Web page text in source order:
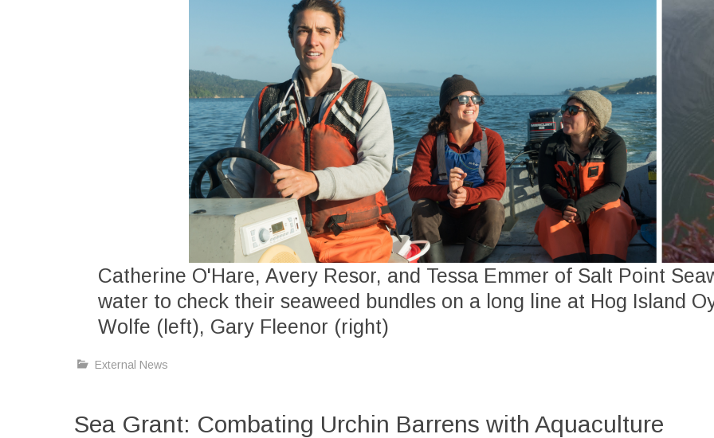
Catherine O'Hare, Avery Resor, and Tessa Emmer of Salt Point
water to check their seaweed bundles on a long line at Hog Island
Wolfe (left), Gary Fleenor (right)
External News
Sea Grant: Combating Urchin Barrens with Aquaculture